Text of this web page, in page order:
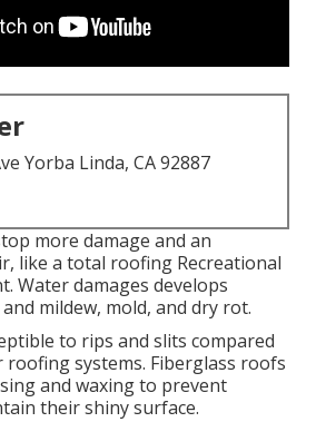
Yorba Linda, CA 92887
more damage and an
like a total roofing Recreational
Water damages develops
and mildew, mold, and dry rot.
to rips and slits compared
systems. Fiberglass roofs
and waxing to prevent
their shiny surface.